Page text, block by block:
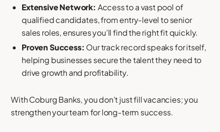
Extensive Network: Access to a vast pool of
qualified candidates, from entry-level to senior
sales roles, ensures you’ll find the right fit quickly.
Proven Success: Our track record speaks for itself,
helping businesses secure the talent they need to
drive growth and profitability.
With Coburg Banks, you don’t just fill vacancies; you
strengthen your team for long-term success.